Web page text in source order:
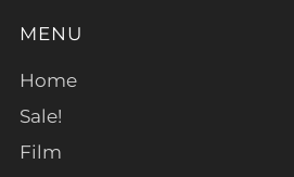
MENU
Home
Sale!
Film